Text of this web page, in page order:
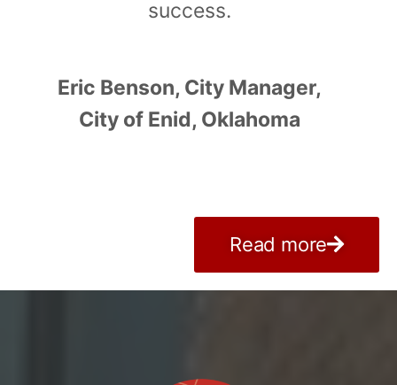
success.
Eric Benson, City Manager,
City of Enid, Oklahoma
Read more